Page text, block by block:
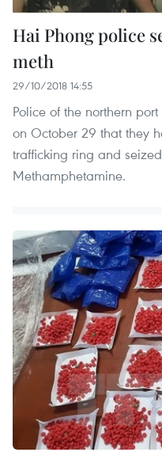
Hai Phong police
meth
29/10/2018 14:55
Police of the northern
on October 29 that they
trafficking ring and
Methamphetamine.